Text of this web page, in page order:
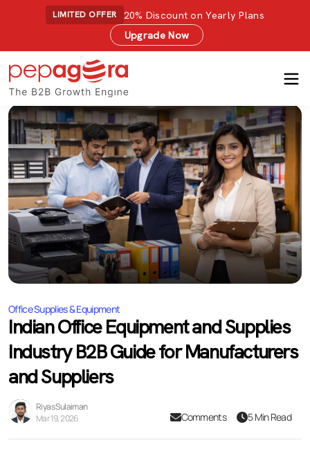
LIMITED OFFER
20% Discount on Yearly Plans
Upgrade Now
Office Supplies & Equipment
Indian Office Equipment and Supplies
Industry B2B Guide for Manufacturers
and Suppliers
Riyas Sulaiman
Mar 19, 2026
Comments 5 Min Read